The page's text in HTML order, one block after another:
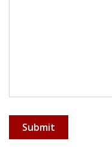
Submit